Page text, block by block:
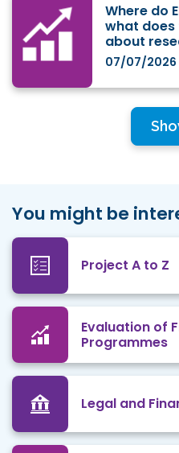
Where do
what
about
07/07/2026
You might be
Project A to Z
Evaluation of
Programmes
Legal and